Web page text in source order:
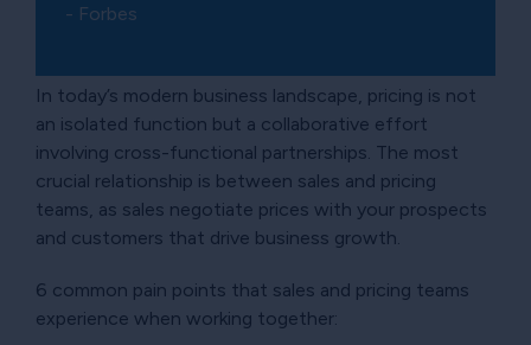
- Forbes
In today’s modern business landscape, pricing is not
an isolated function but a collaborative effort
involving cross-functional partnerships. The most
crucial relationship is between sales and pricing
teams, as sales negotiate prices with your prospects
and customers that drive business growth.
6 common pain points that sales and pricing teams
experience when working together: